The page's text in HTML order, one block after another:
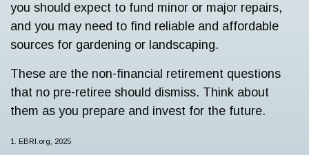
you should expect to fund minor or major repairs,
and you may need to find reliable and affordable
sources for gardening or landscaping.
These are the non-financial retirement questions
that no pre-retiree should dismiss. Think about
them as you prepare and invest for the future.
1. EBRI.org, 2025